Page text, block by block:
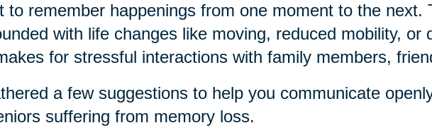
to remember happenings from one moment to the next.
with life changes like moving, reduced mobility, or
for stressful interactions with family members,
a few suggestions to help you communicate
suffering from memory loss.